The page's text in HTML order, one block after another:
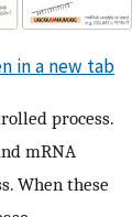
in a new tab
process.
mRNA
When these